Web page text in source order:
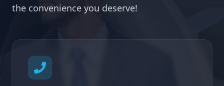
the convenience you deserve!